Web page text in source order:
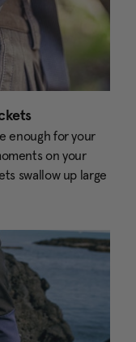
enough for your
on your
swallow up large